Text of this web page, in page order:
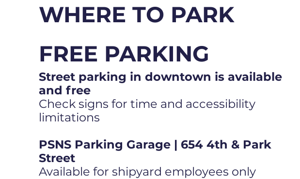
WHERE TO PARK
FREE PARKING
Street parking in downtown is available
and free
Check signs for time and accessibility
limitations
PSNS Parking Garage | 654 4th & Park
Street
Available for shipyard employees only